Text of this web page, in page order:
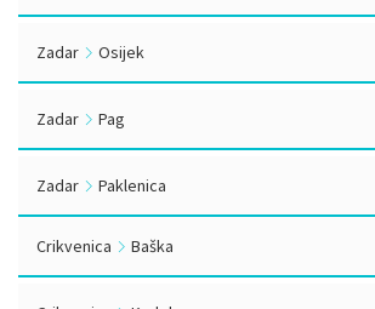
Zadar Osijek
Zadar Pag
Zadar Paklenica
Crikvenica Baška